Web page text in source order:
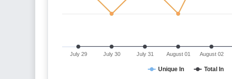
Unique In Total In
July 29 July 30 July 31 August 01 August 02